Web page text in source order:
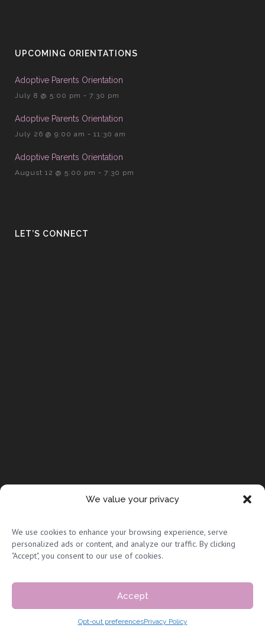
We value your privacy
We use cookies to enhance your browsing experience, serve
personalized ads or content, and analyze our traffic. By clicking
"Accept", you consent to our use of cookies.
Accept
Opt-out preferencesPrivacy Policy
UPCOMING ORIENTATIONS
Adoptive Parents Orientation
July 8 @ 5:00 pm - 7:30 pm
Adoptive Parents Orientation
July 26 @ 9:00 am - 11:30 am
Adoptive Parents Orientation
August 12 @ 5:00 pm - 7:30 pm
LET’S CONNECT
Privacy Policy & Terms of Use